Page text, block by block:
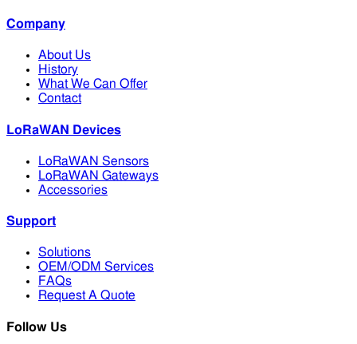
Company
About Us
History
What We Can Offer
Contact
LoRaWAN Devices
LoRaWAN Sensors
LoRaWAN Gateways
Accessories
Support
Solutions
OEM/ODM Services
FAQs
Request A Quote
Follow Us